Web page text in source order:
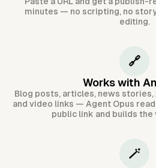
minutes — no scripting, no
editing.
🔗
Works with
Blog posts, articles, news
and video links — Agent Opus
public link and builds the
🪄